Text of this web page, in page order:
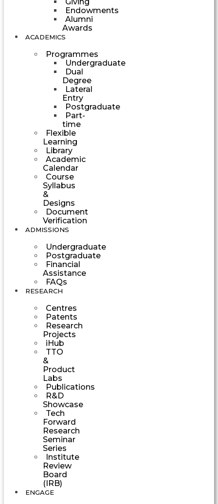
Endowments
Alumni
Awards
ACADEMICS
Programmes
Undergraduate
Dual
Degree
Lateral
Entry
Postgraduate
Part-
time
Flexible
Learning
Library
Academic
Calendar
Course
Syllabus
&
Designs
Document
Verification
ADMISSIONS
Undergraduate
Postgraduate
Financial
Assistance
FAQs
RESEARCH
Centres
Patents
Research
Projects
iHub
TTO
&
Product
Labs
Publications
R&D
Showcase
Tech
Forward
Research
Seminar
Series
Institute
Review
Board
(IRB)
ENGAGE